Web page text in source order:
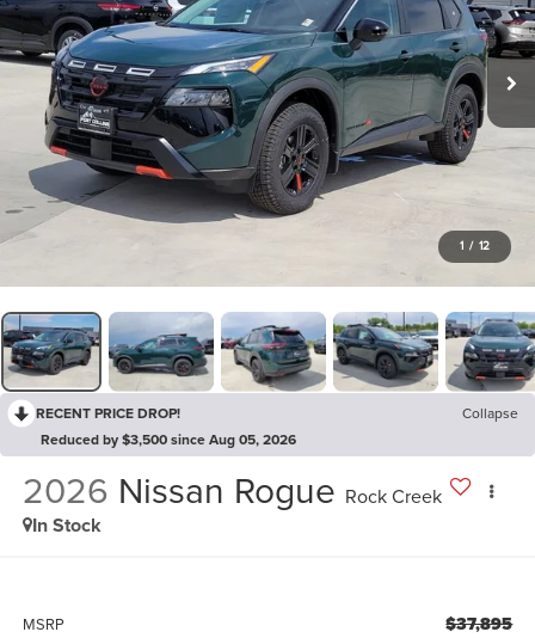
1 / 12
RECENT PRICE DROP!
Collapse
Reduced by $3,500 since Aug 05, 2026
2026 Nissan Rogue Rock Creek
In Stock
MSRP $37,895